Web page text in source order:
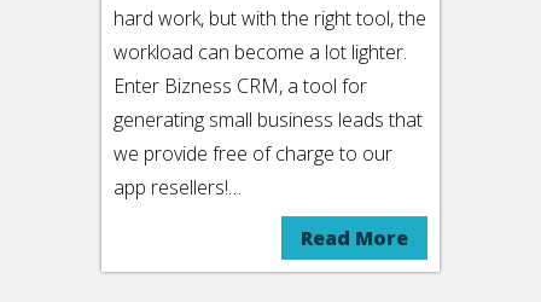
hard work, but with the right tool, the
workload can become a lot lighter.
Enter Bizness CRM, a tool for
generating small business leads that
we provide free of charge to our
app resellers!…
Read More